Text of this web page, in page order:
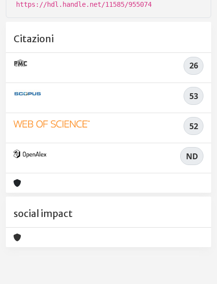
https://hdl.handle.net/11585/955074
Citazioni
26
53
52
ND
social impact